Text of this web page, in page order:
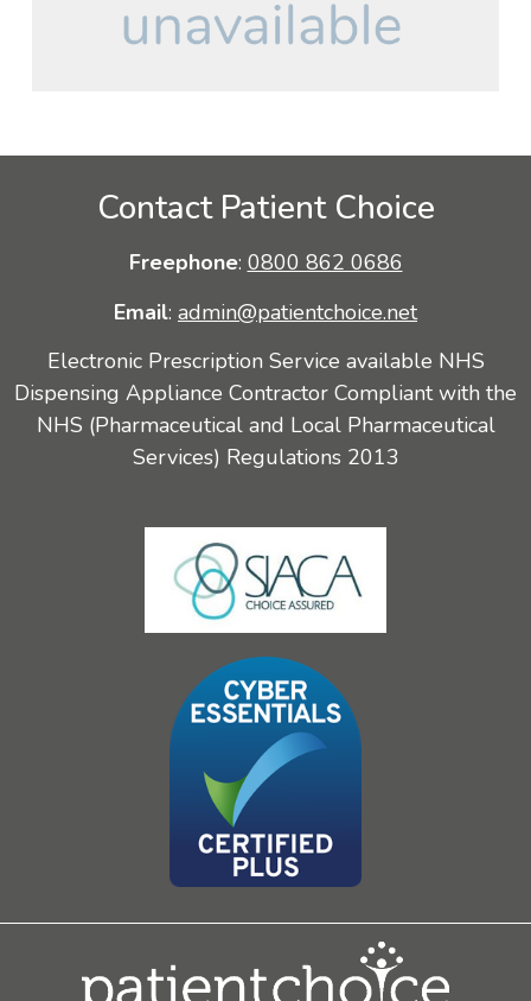
Contact Patient Choice
Freephone: 0800 862 0686
Email: admin@patientchoice.net
Electronic Prescription Service available NHS
Dispensing Appliance Contractor Compliant with the
NHS (Pharmaceutical and Local Pharmaceutical
Services) Regulations 2013